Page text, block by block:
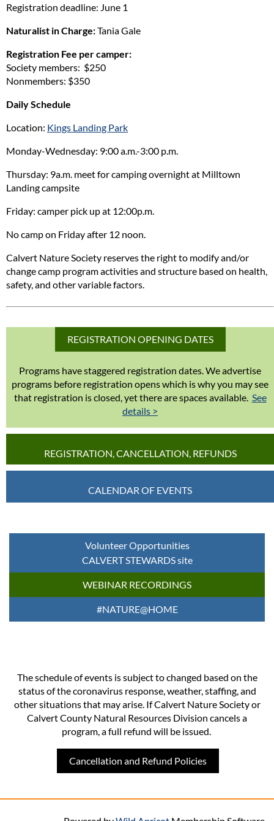
Registration deadline: June 1
Naturalist in Charge:Tania Gale
Registration Fee per camper:
Society members: $250
Nonmembers: $350
Daily Schedule
Location: Kings Landing Park
Monday-Wednesday: 9:00 a.m.-3:00 p.m.
Thursday: 9a.m. meet for camping overnight at Milltown
Landing campsite
Friday: camper pick up at 12:00p.m.
No camp on Friday after 12 noon.
Calvert Nature Society reserves the right to modify and/or
change camp program activities and structure based on health,
safety, and other variable factors.
REGISTRATION OPENING DATES
Programs have staggered registration dates. We advertise
programs before registration opens which is why you may see
that registration is closed, yet there are spaces available. See
details >
REGISTRATION, CANCELLATION, REFUNDS
CALENDAR OF EVENTS
Volunteer Opportunities
CALVERT STEWARDS site
WEBINAR RECORDINGS
#NATURE@HOME
The schedule of events is subject to changed based on the
status of the coronavirus response, weather, staffing, and
other situations that may arise. If Calvert Nature Society or
Calvert County Natural Resources Division cancels a
program, a full refund will be issued.
Cancellation and Refund Policies